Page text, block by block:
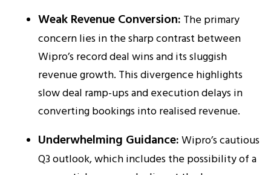
Weak Revenue Conversion: The primary
concern lies in the sharp contrast between
Wipro’s record deal wins and its sluggish
revenue growth. This divergence highlights
slow deal ramp-ups and execution delays in
converting bookings into realised revenue.
Underwhelming Guidance:Wipro’s cautious
Q3 outlook, which includes the possibility of a